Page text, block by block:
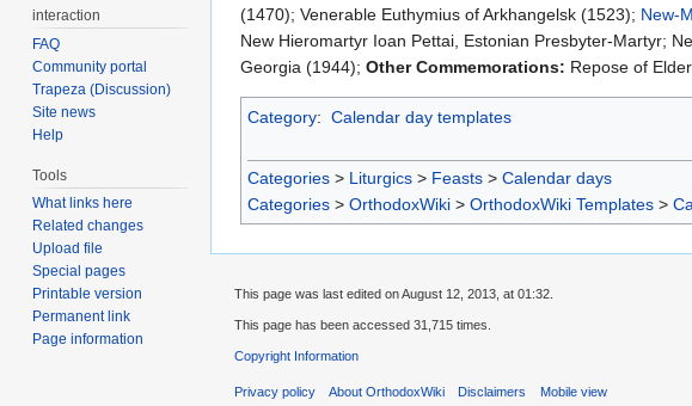
(1470); Venerable Euthymius of Arkhangelsk (1523); New-
New Hieromartyr Ioan Pettai, Estonian Presbyter-Martyr;
Georgia (1944); Other Commemorations: Repose of
Category: Calendar day templates
Categories > Liturgics > Feasts > Calendar days
Categories > OrthodoxWiki > OrthodoxWiki Templates >
interaction
FAQ
Community portal
Trapeza (Discussion)
Site news
Help
Tools
What links here
Related changes
Upload file
Special pages
Printable version
Permanent link
Page information
This page was last edited on August 12, 2013, at 01:32.
This page has been accessed 31,715 times.
Copyright Information
Privacy policy About OrthodoxWiki Disclaimers Mobile view